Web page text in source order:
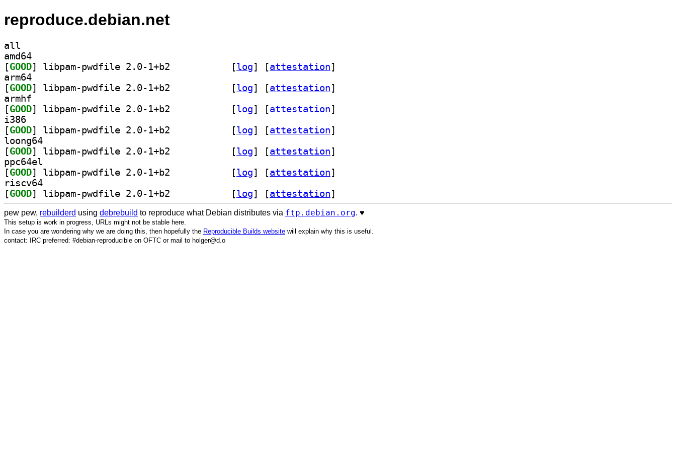
reproduce.debian.net
all
amd64
[GOOD [log] [attestation]
arm64
[GOOD [log] [attestation]
armhf
[GOOD [log] [attestation]
i386
[GOOD [log] [attestation]
loong64
[GOOD [log] [attestation]
ppc64el
[GOOD [log] [attestation]
riscv64
[GOOD [log] [attestation]
pew pew, rebuilderd using debrebuild to reproduce what Debian distributes via ftp.debian.org. ♥️
This setup is work in progress, URLs might not be stable here.
In case you are wondering why we are doing this, then hopefully the Reproducible Builds website will explain why this is useful.
contact: IRC preferred: #debian-reproducible on OFTC or mail to holger@d.o